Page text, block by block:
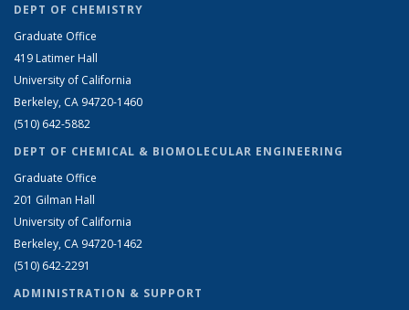
DEPT OF CHEMISTRY
Graduate Office
419 Latimer Hall
University of California
Berkeley, CA 94720-1460
(510) 642-5882
DEPT OF CHEMICAL & BIOMOLECULAR ENGINEERING
Graduate Office
201 Gilman Hall
University of California
Berkeley, CA 94720-1462
(510) 642-2291
ADMINISTRATION & SUPPORT